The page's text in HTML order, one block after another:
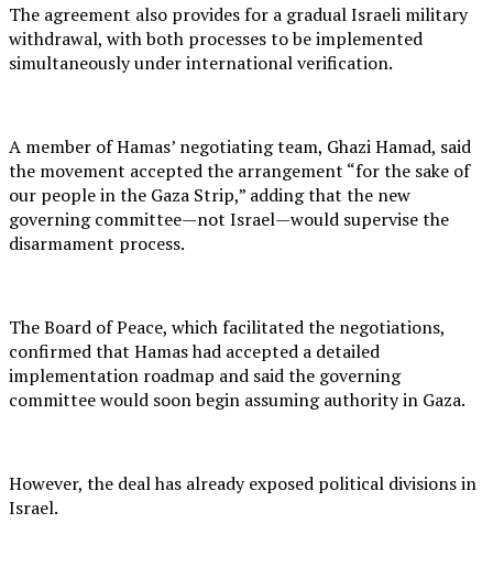
The agreement also provides for a gradual Israeli military
withdrawal, with both processes to be implemented
simultaneously under international verification.
A member of Hamas’ negotiating team, Ghazi Hamad, said
the movement accepted the arrangement “for the sake of
our people in the Gaza Strip,” adding that the new
governing committee—not Israel—would supervise the
disarmament process.
The Board of Peace, which facilitated the negotiations,
confirmed that Hamas had accepted a detailed
implementation roadmap and said the governing
committee would soon begin assuming authority in Gaza.
However, the deal has already exposed political divisions in
Israel.